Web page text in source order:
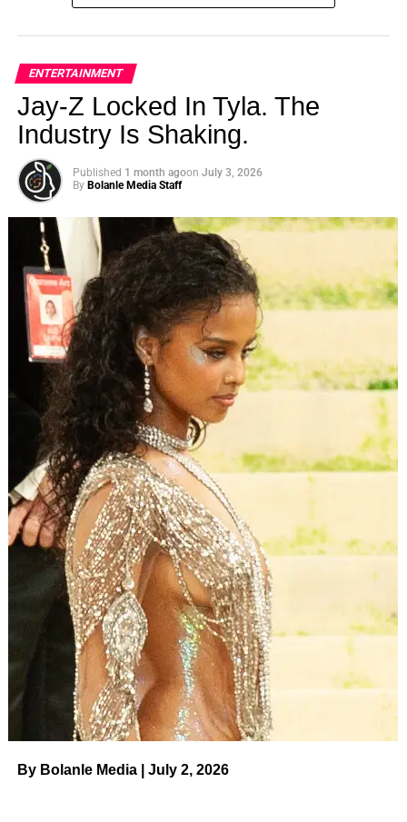
ENTERTAINMENT
Jay-Z Locked In Tyla. The
Industry Is Shaking.
Published 1 month agoon July 3, 2026
By Bolanle Media Staff
By Bolanle Media | July 2, 2026